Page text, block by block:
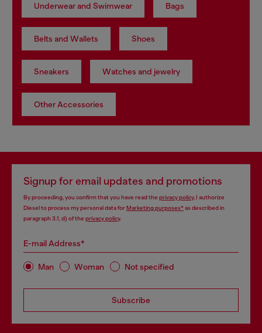
Underwear and Swimwear Bags
Belts and Wallets Shoes
Sneakers Watches and jewelry
Other Accessories
Signup for email updates and promotions
By proceeding, you confirm that you have read the privacy policy, I authorize
Diesel to process my personal data forMarketing purposes*as described in
paragraph 3.1, d) of the privacy policy.
E-mail Address*
Man Woman Not specified
Subscribe